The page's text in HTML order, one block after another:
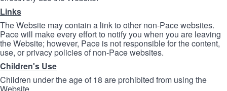
Links
The Website may contain a link to other non-Pace websites.
Pace will make every effort to notify you when you are leaving
the Website; however, Pace is not responsible for the content,
use, or privacy policies of non-Pace websites.
Children's Use
Children under the age of 18 are prohibited from using the